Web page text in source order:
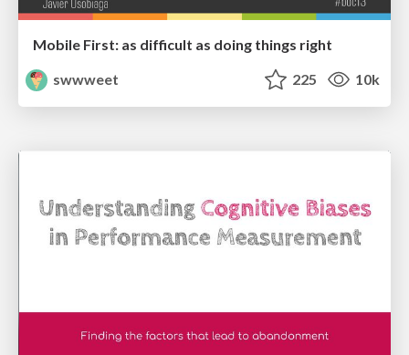
Mobile First: as difficult as doing things right
swwweet
225 10k